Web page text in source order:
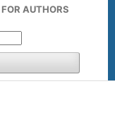
FOR AUTHORS